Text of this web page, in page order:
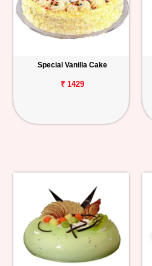
Special Vanilla Cake
₹ 1429